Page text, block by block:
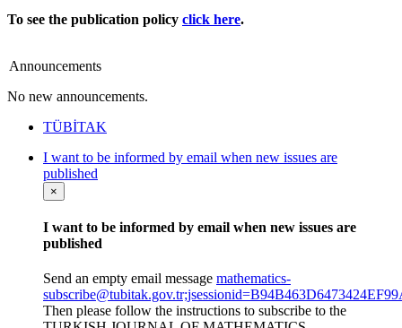
To see the publication policy click here.
Announcements
No new announcements.
TÜBİTAK
I want to be informed by email when new issues are
published
×
I want to be informed by email when new issues are
published
Send an empty email message mathematics-
Then please follow the instructions to subscribe to the